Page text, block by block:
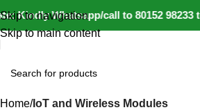
Kindly Whatsapp/call to 80152
Skip to navigation
Skip to main content
Home IoT and Wireless Modules